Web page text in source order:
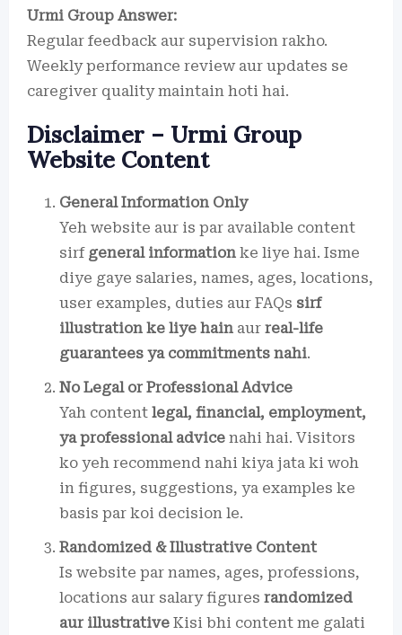
Urmi Group Answer:
Regular feedback aur supervision rakho.
Weekly performance review aur updates se
caregiver quality maintain hoti hai.
Disclaimer – Urmi Group
Website Content
General Information Only
Yeh website aur is par available content
sirf general information ke liye hai. Isme
diye gaye salaries, names, ages, locations,
user examples, duties aur FAQs sirf
illustration ke liye hain aur real-life
guarantees ya commitments nahi.
No Legal or Professional Advice
Yah content legal, financial, employment,
ya professional advice nahi hai. Visitors
ko yeh recommend nahi kiya jata ki woh
in figures, suggestions, ya examples ke
basis par koi decision le.
Randomized & Illustrative Content
Is website par names, ages, professions,
locations aur salary figures randomized
aur illustrative Kisi bhi content me galati